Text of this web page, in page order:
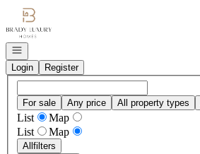
Go to: Homepage
Open navigation
Login
Register
For sale Any price All property types
List
Map
List
Map
Allfilters